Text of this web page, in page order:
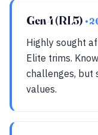
Gen 4 (RL5) •
Highly sought
Elite trims.
challenges, but
values.